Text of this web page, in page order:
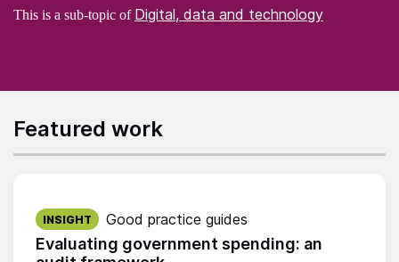
This is a sub-topic of Digital, data and technology
Featured work
Evaluating government spending: an
Published on:
INSIGHT Good practice guides